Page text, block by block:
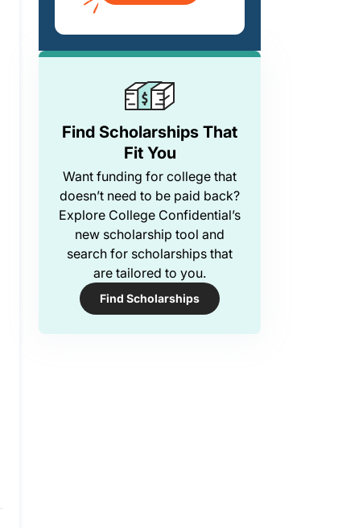
Find Scholarships That
Fit You
Want funding for college that
doesn’t need to be paid back?
Explore College Confidential’s
new scholarship tool and
search for scholarships that
are tailored to you.
Find Scholarships